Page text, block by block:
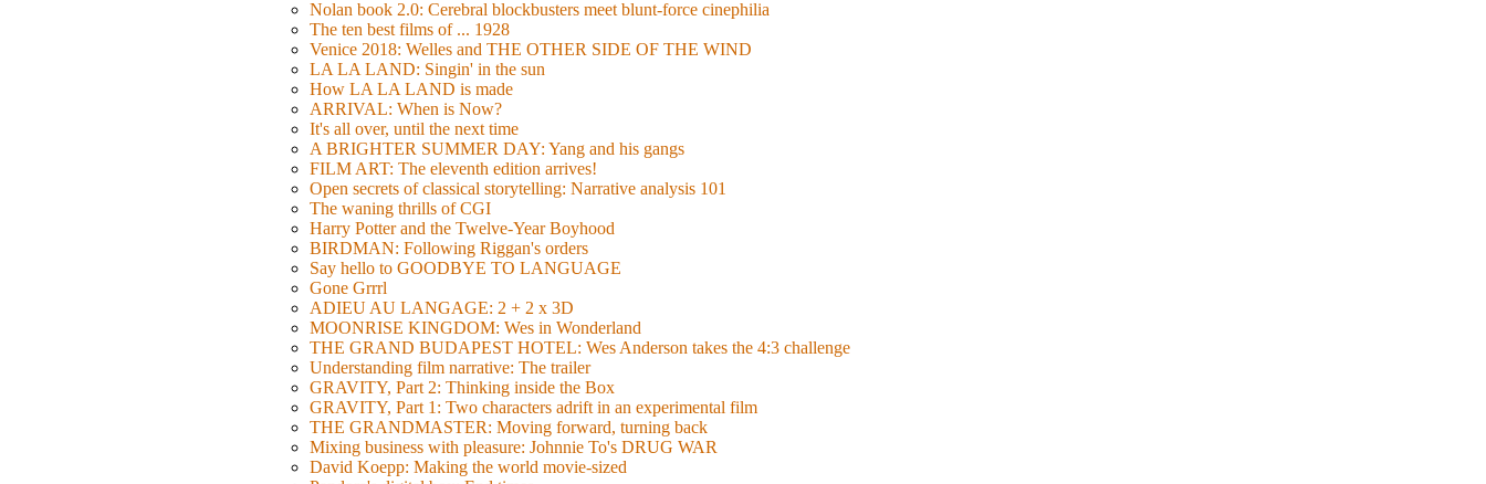
Nolan book 2.0: Cerebral blockbusters meet blunt-force cinephilia
The ten best films of ... 1928
Venice 2018: Welles and THE OTHER SIDE OF THE WIND
LA LA LAND: Singin' in the sun
How LA LA LAND is made
ARRIVAL: When is Now?
It's all over, until the next time
A BRIGHTER SUMMER DAY: Yang and his gangs
FILM ART: The eleventh edition arrives!
Open secrets of classical storytelling: Narrative analysis 101
The waning thrills of CGI
Harry Potter and the Twelve-Year Boyhood
BIRDMAN: Following Riggan's orders
Say hello to GOODBYE TO LANGUAGE
Gone Grrrl
ADIEU AU LANGAGE: 2 + 2 x 3D
MOONRISE KINGDOM: Wes in Wonderland
THE GRAND BUDAPEST HOTEL: Wes Anderson takes the 4:3 challenge
Understanding film narrative: The trailer
GRAVITY, Part 2: Thinking inside the Box
GRAVITY, Part 1: Two characters adrift in an experimental film
THE GRANDMASTER: Moving forward, turning back
Mixing business with pleasure: Johnnie To's DRUG WAR
David Koepp: Making the world movie-sized